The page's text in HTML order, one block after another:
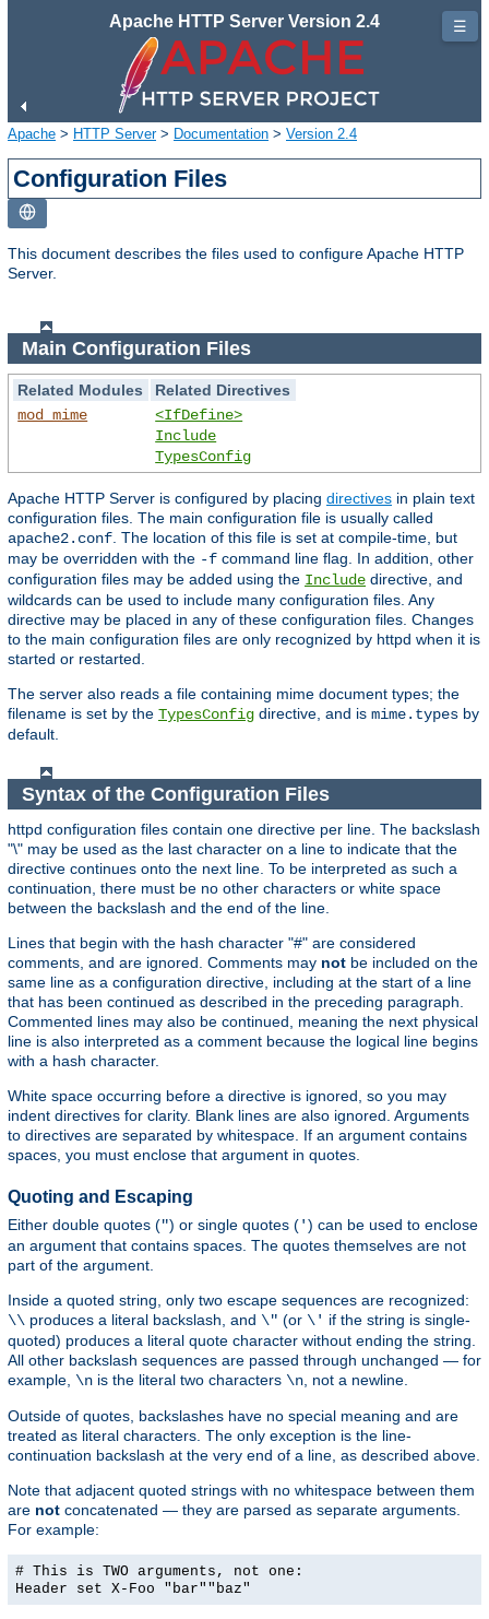
Apache HTTP Server Version 2.4
Apache > HTTP Server> Documentation > Version 2.4
Configuration Files
This document describes the files used to configure Apache HTTP
Server.
Main Configuration Files
Related Modules
Related Directives
mod_mime
<IfDefine>
Include
TypesConfig
Apache HTTP Server is configured by placing directives in plain text
configuration files. The main configuration file is usually called
apache2.conf . The location of this file is set at compile-time, but
may be overridden with the -f command line flag. In addition, other
configuration files may be added using the Include directive, and
wildcards can be used to include many configuration files. Any
directive may be placed in any of these configuration files. Changes
to the main configuration files are only recognized by httpd when it is
started or restarted.
The server also reads a file containing mime document types; the
filename is set by the TypesConfig directive, and is mime.types by
default.
Syntax of the Configuration Files
httpd configuration files contain one directive per line. The backslash
"\" may be used as the last character on a line to indicate that the
directive continues onto the next line. To be interpreted as such a
continuation, there must be no other characters or white space
between the backslash and the end of the line.
Lines that begin with the hash character "#" are considered
comments, and are ignored. Comments may not be included on the
same line as a configuration directive, including at the start of a line
that has been continued as described in the preceding paragraph.
Commented lines may also be continued, meaning the next physical
line is also interpreted as a comment because the logical line begins
with a hash character.
White space occurring before a directive is ignored, so you may
indent directives for clarity. Blank lines are also ignored. Arguments
to directives are separated by whitespace. If an argument contains
spaces, you must enclose that argument in quotes.
Quoting and Escaping
Either double quotes (") or single quotes (') can be used to enclose
an argument that contains spaces. The quotes themselves are not
part of the argument.
Inside a quoted string, only two escape sequences are recognized:
\\ produces a literal backslash, and \" (or \' if the string is single-
quoted) produces a literal quote character without ending the string.
All other backslash sequences are passed through unchanged — for
example, \n is the literal two characters \n , not a newline.
Outside of quotes, backslashes have no special meaning and are
treated as literal characters. The only exception is the line-
continuation backslash at the very end of a line, as described above.
Note that adjacent quoted strings with no whitespace between them
are not concatenated — they are parsed as separate arguments.
For example:
# This is TWO arguments, not one:
Header set X-Foo "bar""baz"
☰